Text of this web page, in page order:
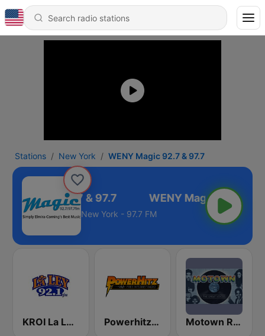
Stations New York WENY Magic 92.7 & 97.7
Magic 92.7 & 97.7
New York - 97.7 FM
KROI La Ley 92.1 FM Powerhitz.com - Sensational 70's Motown Radio